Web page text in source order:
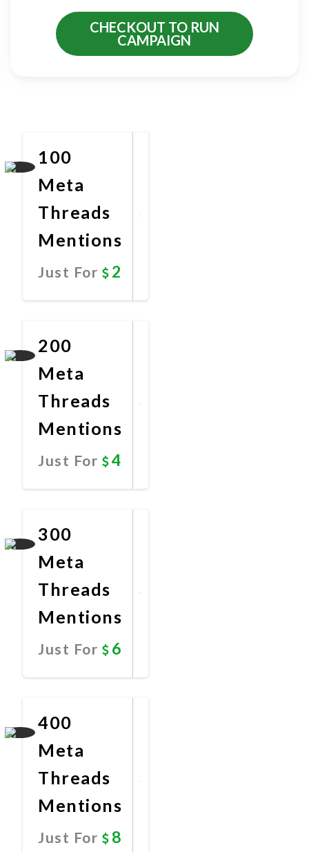
CHECKOUT TO RUN
CAMPAIGN
100
Meta
Threads
Mentions
Just For 2
200
Meta
Threads
Mentions
Just For 4
300
Meta
Threads
Mentions
Just For 6
400
Meta
Threads
Mentions
Just For 8